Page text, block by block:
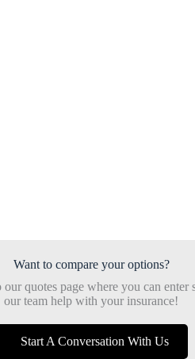
Want to compare your options?
quotes page where you can enter
our team help with your insurance!
Start A Conversation With Us